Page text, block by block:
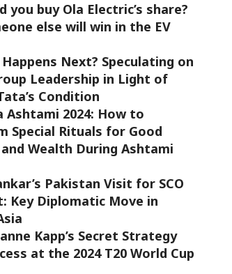
you buy Ola Electric’s share?
else will win in the EV
Next? Speculating on
Leadership in Light of
Condition
Ashtami 2024: How to
Special Rituals for Good
Wealth During Ashtami
Pakistan Visit for SCO
Key Diplomatic Move in
Kapp’s Secret Strategy
at the 2024 T20 World Cup